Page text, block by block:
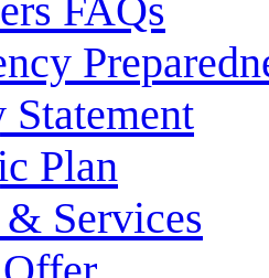
FAQs
Statement
Plan
Services